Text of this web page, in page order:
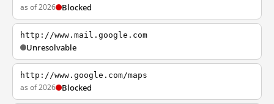
as of 2026 Blocked
http://www.mail.google.com
Unresolvable
http://www.google.com/maps
as of 2026 Blocked